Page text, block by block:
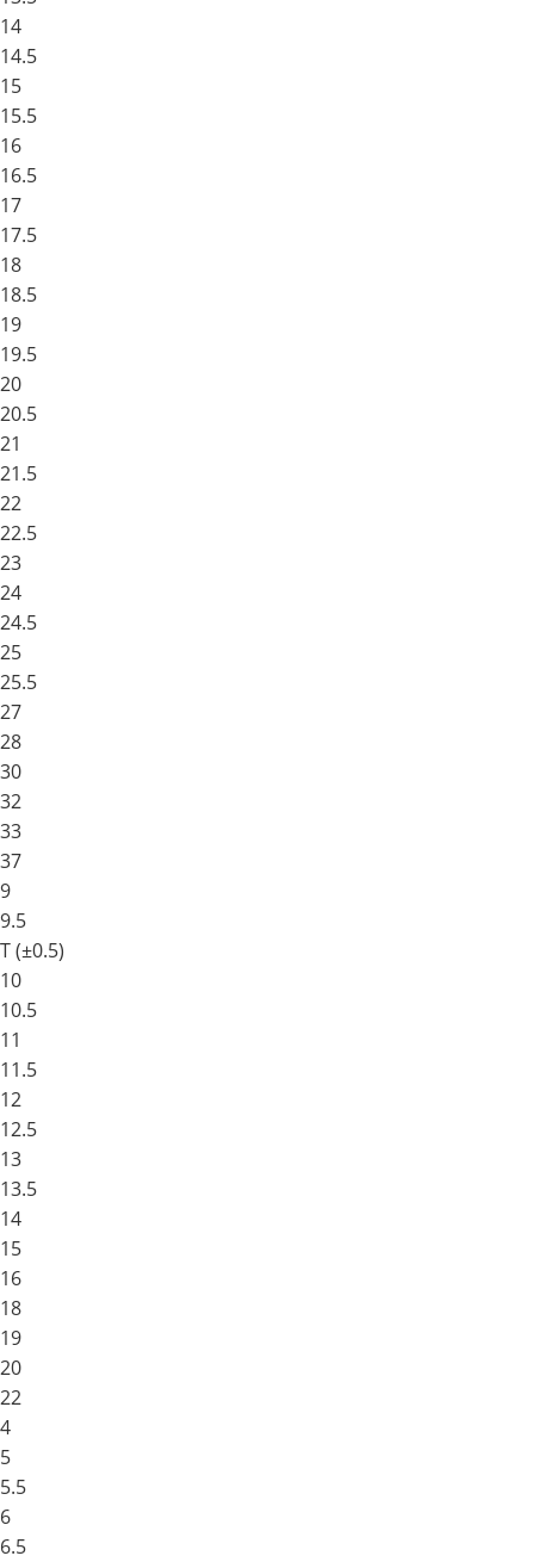
14
14.5
15
15.5
16
16.5
17
17.5
18
18.5
19
19.5
20
20.5
21
21.5
22
22.5
23
24
24.5
25
25.5
27
28
30
32
33
37
9
9.5
T (±0.5)
10
10.5
11
11.5
12
12.5
13
13.5
14
15
16
18
19
20
22
4
5
5.5
6
6.5